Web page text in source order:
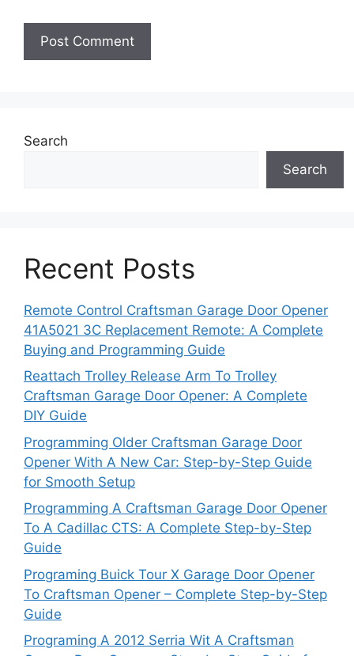
Search
Search
Recent Posts
Remote Control Craftsman Garage Door Opener
41A5021 3C Replacement Remote: A Complete
Buying and Programming Guide
Reattach Trolley Release Arm To Trolley
Craftsman Garage Door Opener: A Complete
DIY Guide
Programming Older Craftsman Garage Door
Opener With A New Car: Step-by-Step Guide
for Smooth Setup
Programming A Craftsman Garage Door Opener
To A Cadillac CTS: A Complete Step-by-Step
Guide
Programing Buick Tour X Garage Door Opener
To Craftsman Opener – Complete Step-by-Step
Guide
Programing A 2012 Serria Wit A Craftsman